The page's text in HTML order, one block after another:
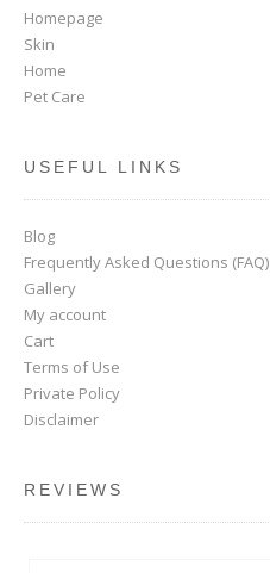
Homepage
Skin
Home
Pet Care
USEFUL LINKS
Blog
Frequently Asked Questions (FAQ)
Gallery
My account
Cart
Terms of Use
Private Policy
Disclaimer
REVIEWS